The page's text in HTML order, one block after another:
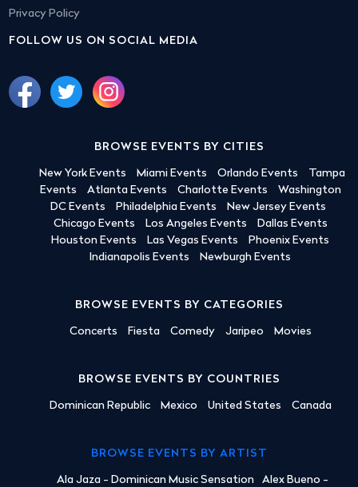
Privacy Policy
FOLLOW US ON SOCIAL MEDIA
BROWSE EVENTS BY CITIES
New York Events Miami Events Orlando Events
Tampa
Events
Atlanta Events Charlotte Events
Washington
DC Events
Philadelphia Events
New Jersey Events
Chicago Events
Los Angeles Events
Dallas Events
Houston Events
Las Vegas Events
Phoenix Events
Indianapolis Events
Newburgh Events
BROWSE EVENTS BY CATEGORIES
Concerts Fiesta Comedy Jaripeo Movies
BROWSE EVENTS BY COUNTRIES
Dominican Republic Mexico United States Canada
BROWSE EVENTS BY ARTIST
Ala Jaza - Dominican Music Sensation Alex Bueno -